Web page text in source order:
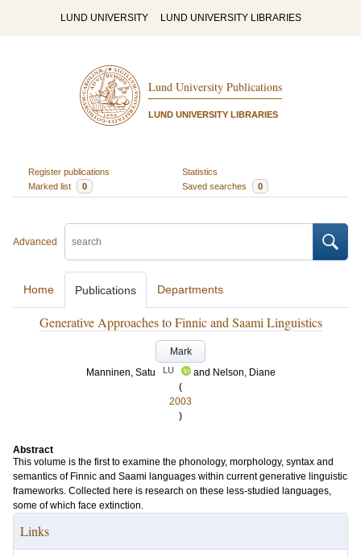
LUND UNIVERSITY LUND UNIVERSITY LIBRARIES
Lund University Publications
LUND UNIVERSITY LIBRARIES
Register publications
Statistics
Marked list
0 Saved searches 0
Advanced
Home Publications Departments
Generative Approaches to Finnic and Saami Linguistics
Mark
Manninen, Satu
LU and Nelson, Diane
(
2003
)
Abstract
This volume is the first to examine the phonology, morphology, syntax and
semantics of Finnic and Saami languages within current generative linguistic
frameworks. Collected here is research on these less-studied languages,
some of which face extinction.
Links